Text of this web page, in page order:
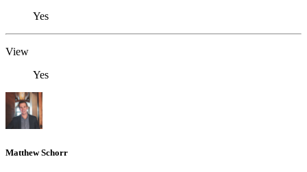
Yes
View
Yes
Matthew Schorr